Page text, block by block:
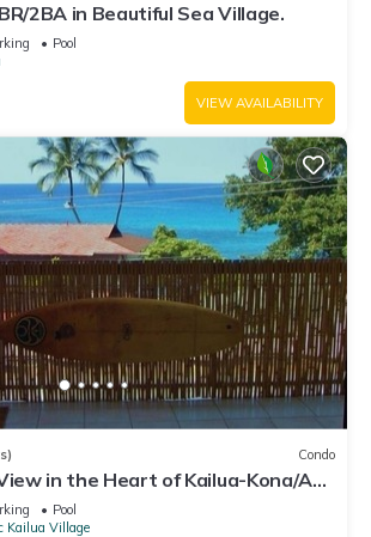
2BA in Beautiful Sea Village.
Pool
VIEW AVAILABILITY
Condo
in the Heart of Kailua-Kona/At
Pool
Kailua Village